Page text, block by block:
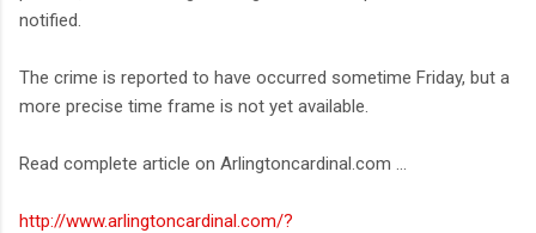
notified.
The crime is reported to have occurred sometime Friday, but a
more precise time frame is not yet available.
Read complete article on Arlingtoncardinal.com ...
http://www.arlingtoncardinal.com/?